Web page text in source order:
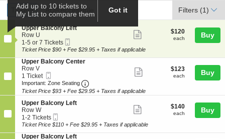
Ticket
Types
Tickets
Tickets ADA Accessible
ADA Accessible Filters (1)
S
e
c
t
o
n
U
p
p
e
r
B
a
c
Upper Balcony Left
Row U
1
to
or
7
Tickets
available
1-5 or 7 Tickets
Ticket
ticket
$120
each
$120
each Buy
Ticket Price $90 + Fee $29.95 + Taxes if applicable
S
e
c
t
i
o
n
U
p
p
e
Upper Balcony Center
Row V
1
Ticket
available
1 Ticket
Ticket
Important: Zone Seating Important: Zone Seating, Open Zone
ticket
$123
each
$123
each Buy
Ticket Price $93 + Fee $29.95 + Taxes if applicable
S
e
c
t
o
Upper Balcony Left
Row W
1
to
Tickets
1-2 Tickets
Ticket
more
ticket
$140
each
$140
each Buy
Ticket Price $110 + Fee $29.95 + Taxes if applicable
S
Upper Balcony Left
Add up to 10 tickets to
My List to compare them
Got it